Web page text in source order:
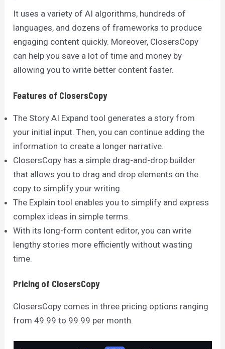
It uses a variety of AI algorithms, hundreds of
languages, and dozens of frameworks to produce
engaging content quickly. Moreover, ClosersCopy
can help you save a lot of time and money by
allowing you to write better content faster.
Features of ClosersCopy
The Story AI Expand tool generates a story from
your initial input. Then, you can continue adding the
information to create a longer narrative.
ClosersCopy has a simple drag-and-drop builder
that allows you to drag and drop elements on the
copy to simplify your writing.
The Explain tool enables you to simplify and express
complex ideas in simple terms.
With its long-form content editor, you can write
lengthy stories more efficiently without wasting
time.
Pricing of ClosersCopy
ClosersCopy comes in three pricing options ranging
from 49.99 to 99.99 per month.